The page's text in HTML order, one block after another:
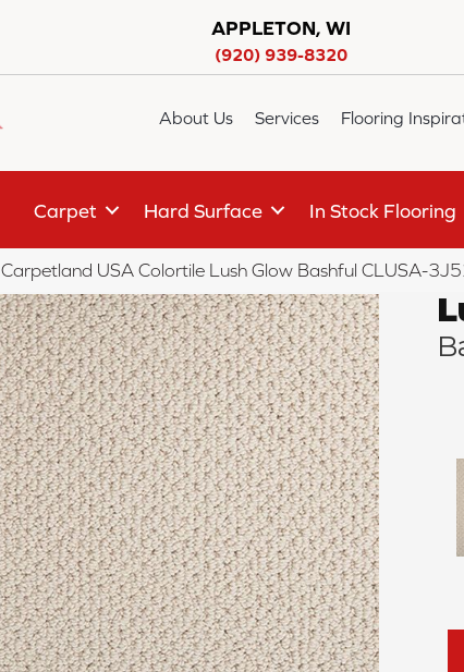
APPLETON, WI
(920) 939-8320
About Us Services Flooring
Carpet Hard Surface In Stock Flooring
Carpetland USA Colortile Lush Glow Bashful CLUSA-